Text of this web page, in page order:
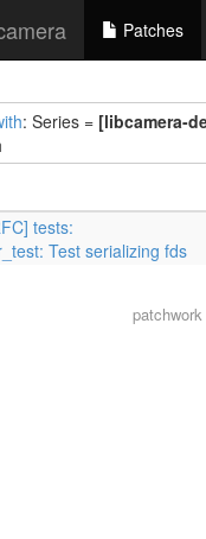
Patches
: Series = [libcamera-
tests:
Test serializing fds
patchwork